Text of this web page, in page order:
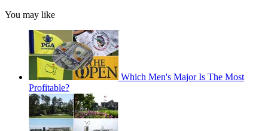
You may like
Which Men's Major Is The Most
Profitable?